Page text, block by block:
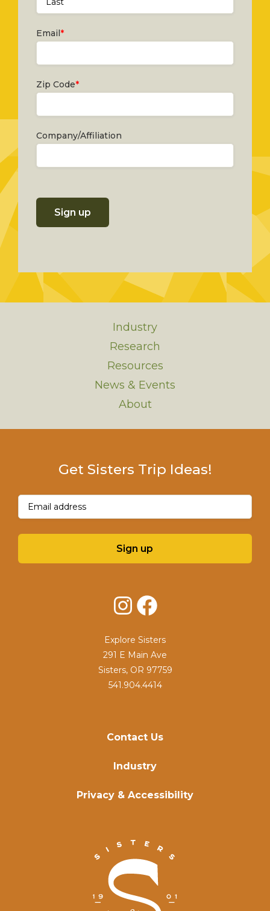
Email*
Zip Code*
Company/Affiliation
Sign up
Industry
Research
Resources
News & Events
About
Contact Us
Industry
Privacy & Accessibility
Get Sisters Trip Ideas!
Email(Required)
Sign up
InstagramFacebook
Explore Sisters
291 E Main Ave
Sisters, OR 97759
541.904.4414